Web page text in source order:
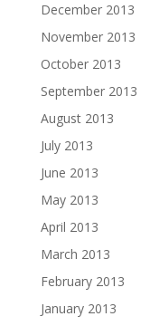
December 2013
November 2013
October 2013
September 2013
August 2013
July 2013
June 2013
May 2013
April 2013
March 2013
February 2013
January 2013